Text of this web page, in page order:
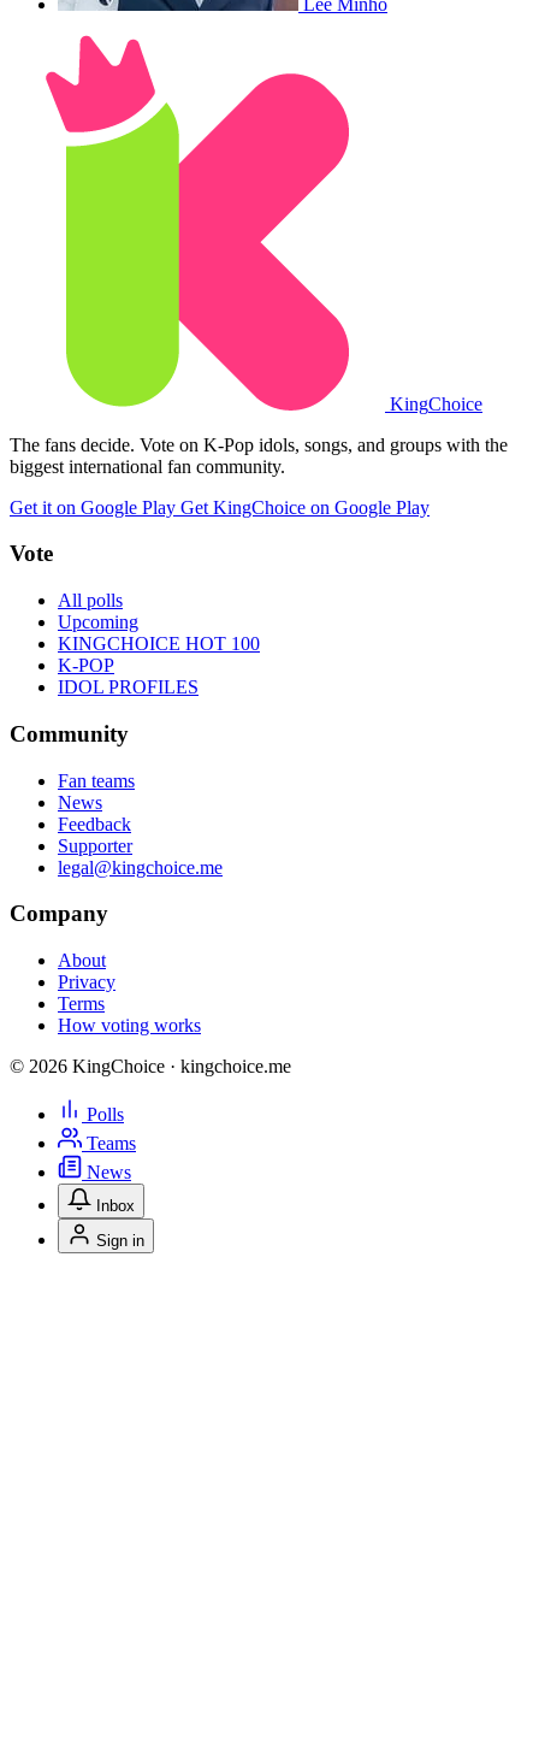
KingChoice
The fans decide. Vote on K-Pop idols, songs, and groups with the
biggest international fan community.
Get it on Google Play Get KingChoice on Google Play
Vote
All polls
Upcoming
KINGCHOICE HOT 100
K-POP
IDOL PROFILES
Community
Fan teams
News
Feedback
Supporter
legal@kingchoice.me
Company
About
Privacy
Terms
How voting works
© 2026 KingChoice · kingchoice.me
Polls
Teams
News
Inbox
Sign in